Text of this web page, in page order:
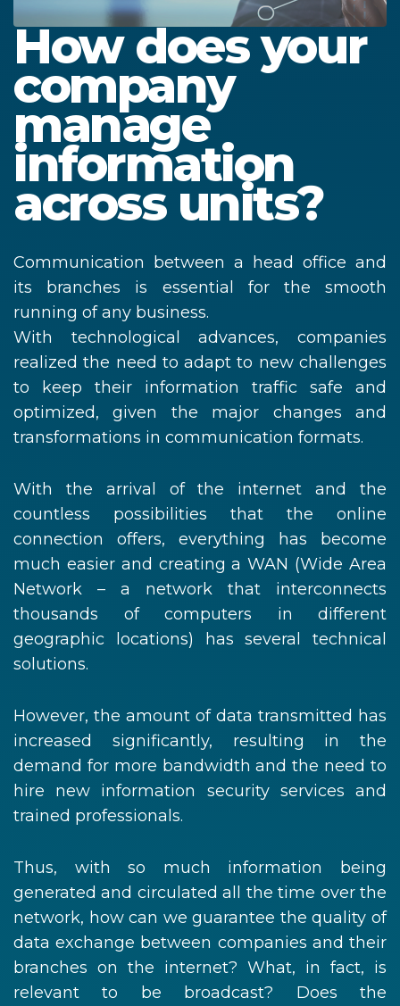
How does your
company
manage
information
across units?
Communication between a head office and
its branches is essential for the smooth
running of any business.
With technological advances, companies
realized the need to adapt to new challenges
to keep their information traffic safe and
optimized, given the major changes and
transformations in communication formats.
With the arrival of the internet and the
countless possibilities that the online
connection offers, everything has become
much easier and creating a WAN (Wide Area
Network – a network that interconnects
thousands of computers in different
geographic locations) has several technical
solutions.
However, the amount of data transmitted has
increased significantly, resulting in the
demand for more bandwidth and the need to
hire new information security services and
trained professionals.
Thus, with so much information being
generated and circulated all the time over the
network, how can we guarantee the quality of
data exchange between companies and their
branches on the internet? What, in fact, is
relevant to be broadcast? Does the